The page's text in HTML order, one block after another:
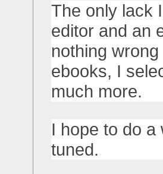
The only lack
editor and an
nothing
ebooks, I
much more.
I hope to do
tuned.